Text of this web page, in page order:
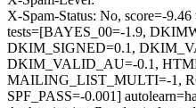
X-Spam-Status: No, score=-
tests=[BAYES_00=-1.9,
DKIM_SIGNED=0.1,
DKIM_VALID_AU=-0.1,
MAILING_LIST_MULTI=-1,
SPF_PASS=-0.001]